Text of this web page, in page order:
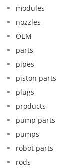
modules
nozzles
OEM
parts
pipes
piston parts
plugs
products
pump parts
pumps
robot parts
rods